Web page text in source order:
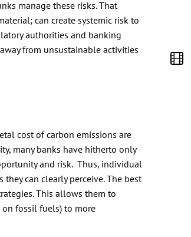
manage these risks. That
can create systemic risk to
authorities and banking
from unsustainable activities
cost of carbon emissions are
many banks have hitherto only
and risk. Thus, individual
can clearly perceive. The best
This allows them to
fossil fuels) to more